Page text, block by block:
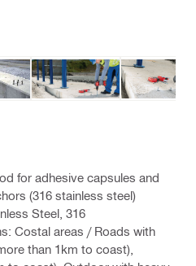
for adhesive capsules and
(316 stainless steel)
Steel, 316
Costal areas / Roads with
than 1km to coast),